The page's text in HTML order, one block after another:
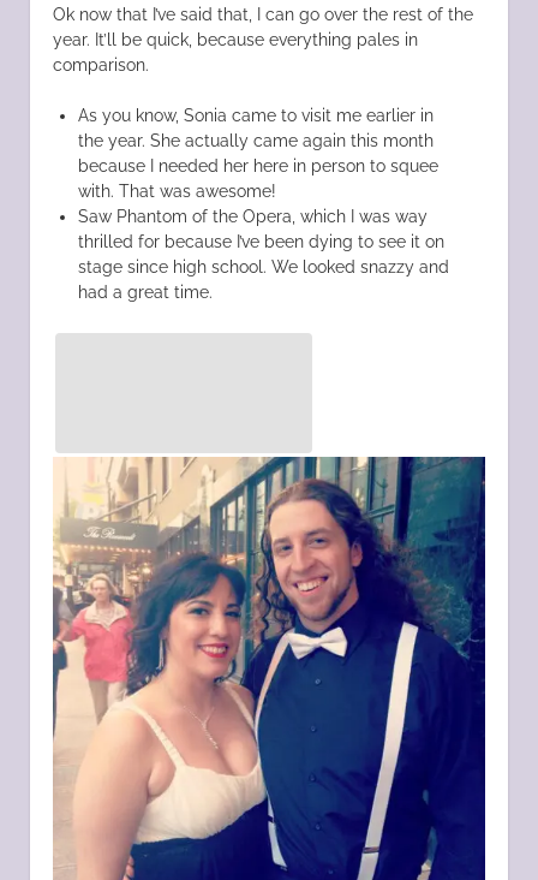
Ok now that I’ve said that, I can go over the rest of the
year. It’ll be quick, because everything pales in
comparison.
As you know, Sonia came to visit me earlier in
the year. She actually came again this month
because I needed her here in person to squee
with. That was awesome!
Saw Phantom of the Opera, which I was way
thrilled for because I’ve been dying to see it on
stage since high school. We looked snazzy and
had a great time.